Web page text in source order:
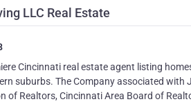
LLC Real Estate
Cincinnati real estate agent listing
suburbs. The Company associated
of Realtors, Cincinnati Area Board of